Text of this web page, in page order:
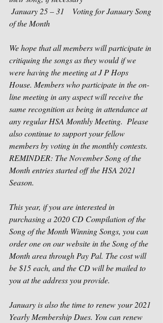
of the Month
We hope that all members will participate in
critiquing the songs as they would if we
were having the meeting at J P Hops
House. Members who participate in the on-
line meeting in any aspect will receive the
same recognition as being in attendance at
any regular HSA Monthly Meeting.  Please
also continue to support your fellow
members by voting in the monthly contests.
REMINDER: The November Song of the
Month entries started off the HSA 2021
Season.
This year, if you are interested in
purchasing a 2020 CD Compilation of the
Song of the Month Winning Songs, you can
order one on our website in the Song of the
Month area through Pay Pal. The cost will
be $15 each, and the CD will be mailed to
you at the address you provide.
January is also the time to renew your 2021
Yearly Membership Dues. You can renew